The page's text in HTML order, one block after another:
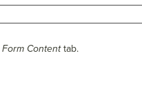
Form Contenttab.